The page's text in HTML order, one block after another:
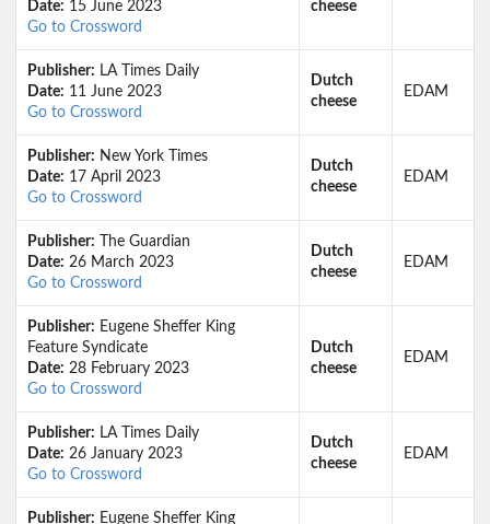
Date: 15 June 2023
Go to Crossword
cheese
Publisher: LA Times Daily
Date: 11 June 2023
Go to Crossword
Dutch
cheese
EDAM
Publisher: New York Times
Date: 17 April 2023
Go to Crossword
Dutch
cheese
EDAM
Publisher: The Guardian
Date: 26 March 2023
Go to Crossword
Dutch
cheese
EDAM
Publisher: Eugene Sheffer King
Feature Syndicate
Date: 28 February 2023
Go to Crossword
Dutch
cheese
EDAM
Publisher: LA Times Daily
Date: 26 January 2023
Go to Crossword
Dutch
cheese
EDAM
Publisher: Eugene Sheffer King